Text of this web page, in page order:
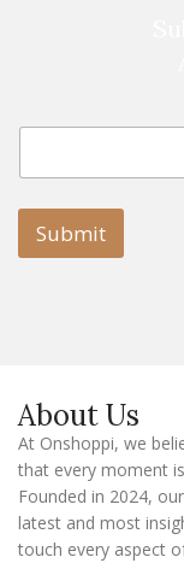
E
l
m
i
l
E
a
i
Submit
About Us
At Onshoppi, we
that every moment
Founded in 2024,
latest and most
touch every aspect